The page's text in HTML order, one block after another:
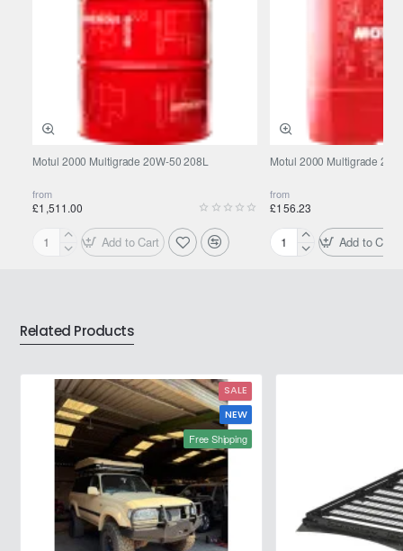
Motul 2000 Multigrade 20W-50 208L
from
£1,511.00
Motul
50
208L
Add to Cart
Motul 2000 Multigrade
from
£156.23
Motul
Add to Cart
Related Products
SALE
NEW
Free Shipping